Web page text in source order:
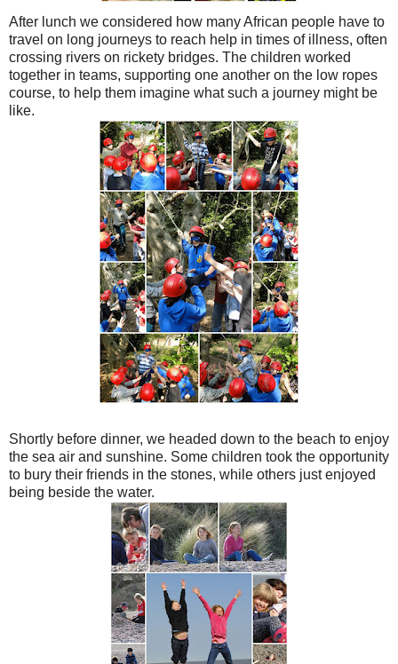
After lunch we considered how many African people have to
travel on long journeys to reach help in times of illness, often
crossing rivers on rickety bridges. The children worked
together in teams, supporting one another on the low ropes
course, to help them imagine what such a journey might be
like.
Shortly before dinner, we headed down to the beach to enjoy
the sea air and sunshine. Some children took the opportunity
to bury their friends in the stones, while others just enjoyed
being beside the water.